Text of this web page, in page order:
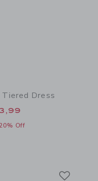
Dress
from $ 119,00 to
Off
additional details of The Rose